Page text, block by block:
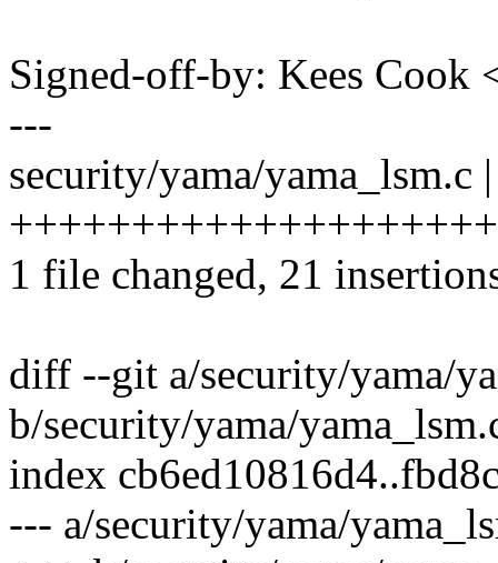
Signed-off-by: Kees
---
security/yama/yama_lsm.c
1 file changed, 21
diff --git a/security/yama/
b/security/yama/
index
--- a/security/yama/